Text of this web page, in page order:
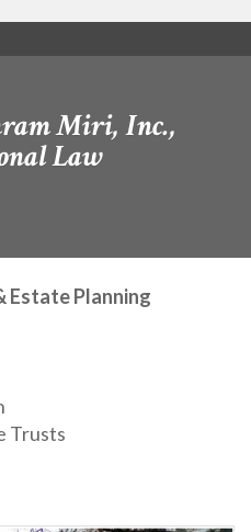
Miri, Inc.,
Law
Estate Planning
Trusts